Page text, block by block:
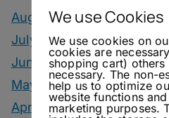
August 2026
July 2026
June 2026
May 2026
April 2026
We use Cookies
We use cookies on
cookies are
shopping cart) others
necessary. The non-
help us to optimize
website functions
marketing purposes.